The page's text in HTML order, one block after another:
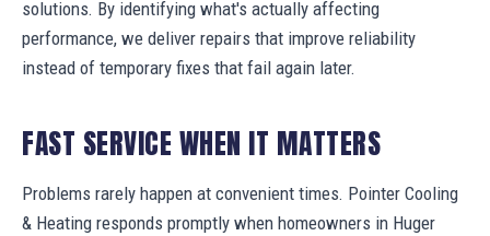
solutions. By identifying what's actually affecting
performance, we deliver repairs that improve reliability
instead of temporary fixes that fail again later.
FAST SERVICE WHEN IT MATTERS
Problems rarely happen at convenient times. Pointer Cooling
& Heating responds promptly when homeowners in Huger